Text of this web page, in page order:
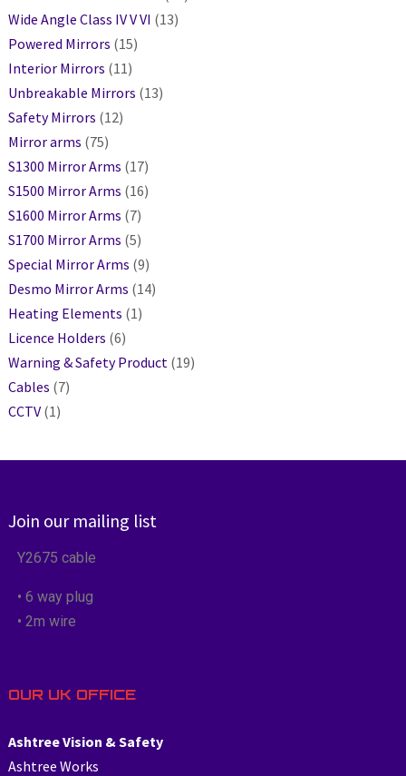
Wide Angle Class IV V VI (13)
Powered Mirrors (15)
Interior Mirrors (11)
Unbreakable Mirrors (13)
Safety Mirrors (12)
Mirror arms (75)
S1300 Mirror Arms (17)
S1500 Mirror Arms (16)
S1600 Mirror Arms (7)
S1700 Mirror Arms (5)
Special Mirror Arms (9)
Desmo Mirror Arms (14)
Heating Elements (1)
Licence Holders (6)
Warning & Safety Product (19)
Cables (7)
CCTV (1)
Join our mailing list
Y2675 cable
• 6 way plug
• 2m wire
OUR UK OFFICE
Ashtree Vision & Safety
Ashtree Works